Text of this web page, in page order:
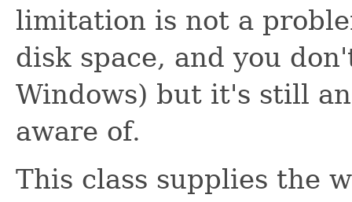
limitation is not a
disk space, and you
Windows) but it's still
aware of.
This class supplies the